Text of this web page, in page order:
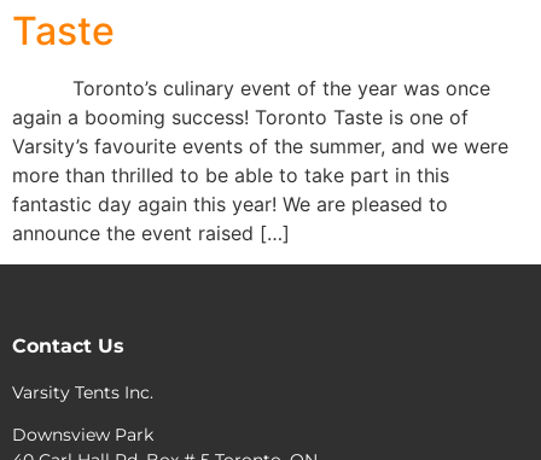
Taste
Toronto’s culinary event of the year was once
again a booming success! Toronto Taste is one of
Varsity’s favourite events of the summer, and we were
more than thrilled to be able to take part in this
fantastic day again this year! We are pleased to
announce the event raised […]
Contact Us
Varsity Tents Inc.
Downsview Park